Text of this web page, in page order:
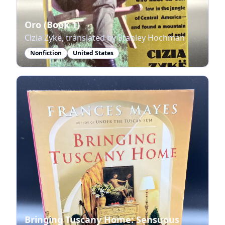
Oro (Book 1)
Cizia Zykë, translated by Stanley Hochman
Nonfiction United States
Bringing Tuscany Home: Sensuous